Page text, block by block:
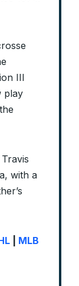
III
play
with a
MLB